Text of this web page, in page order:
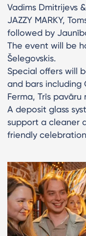
Vadims Dmitrijevs
JAZZY MARKY,
followed by
The event will be
Šelegovskis.
Special offers will
and bars including
Ferma, Trīs
A deposit glass
support a cleaner
friendly